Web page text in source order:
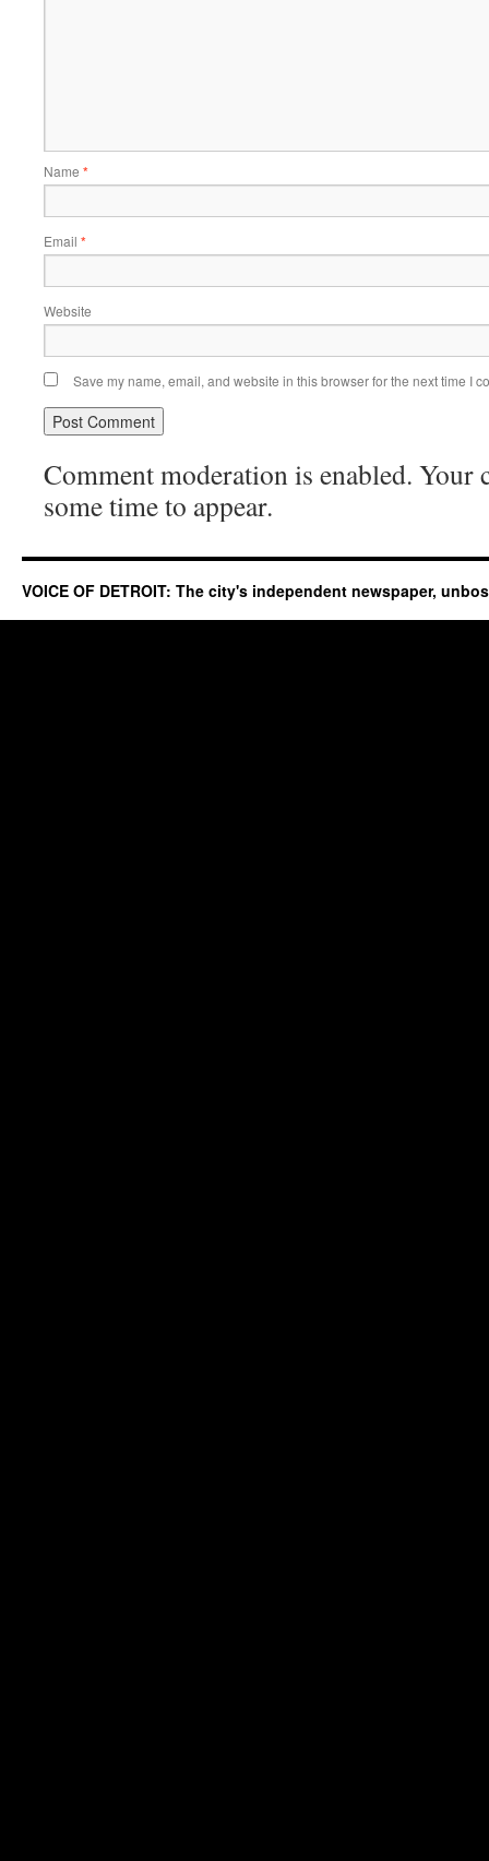
Name *
Email *
Website
Save my name, email, and website in this browser for the next time I
Comment moderation is enabled. Your
some time to appear.
VOICE OF DETROIT: The city's independent newspaper,